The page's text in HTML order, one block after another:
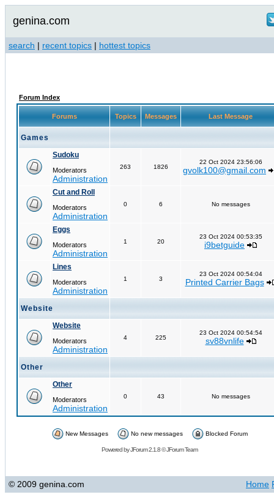
genina.com
search | recent topics | hottest topics
Forum Index
Forums Topics Messages Last Message
Games
Sudoku
Moderators
Administration
263 1826
22 Oct 2024 23:56:06
gvolk100@gmail.com
Cut and Roll
Moderators
Administration
0 6 No messages
Eggs
Moderators
Administration
1 20
23 Oct 2024 00:53:35
i9betguide
Lines
Moderators
Administration
1 3
23 Oct 2024 00:54:04
Printed Carrier Bags
Website
Website
Moderators
Administration
4 225
23 Oct 2024 00:54:54
sv88vnlife
Other
Other
Moderators
Administration
0 43 No messages
New Messages No new messages Blocked Forum
Powered byJForum 2.1.8©JForum Team
© 2009 genina.com Home